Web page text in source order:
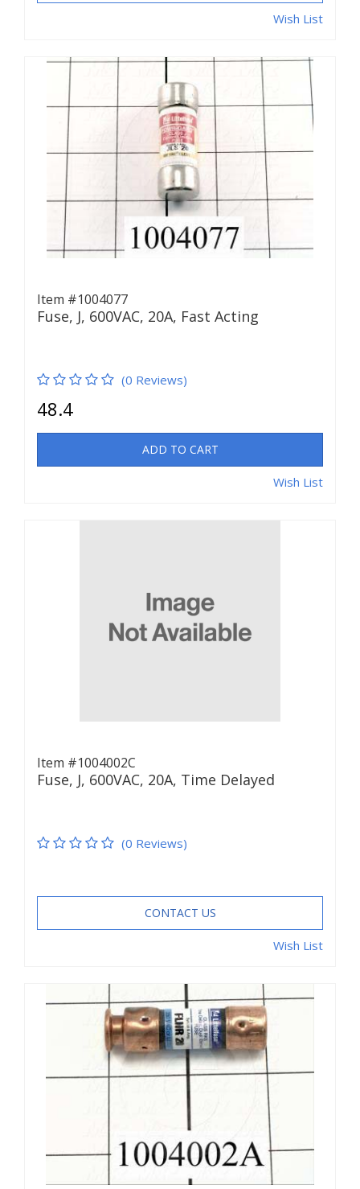
Wish List
Item #1004077
Fuse, J, 600VAC, 20A, Fast Acting
(0 Reviews)
48.4
ADD TO CART
Wish List
Item #1004002C
Fuse, J, 600VAC, 20A, Time Delayed
(0 Reviews)
CONTACT US
Wish List